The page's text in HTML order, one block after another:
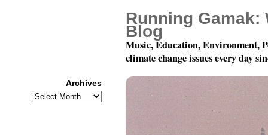
Running Gamak:
Blog
Music, Education, Environment,
climate change issues every day
Archives
Archives